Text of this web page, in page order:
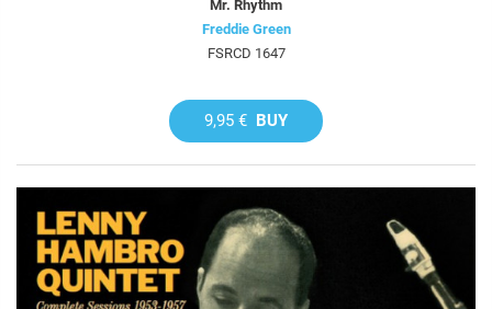
Mr. Rhythm
Freddie Green
FSRCD 1647
9,95 € BUY